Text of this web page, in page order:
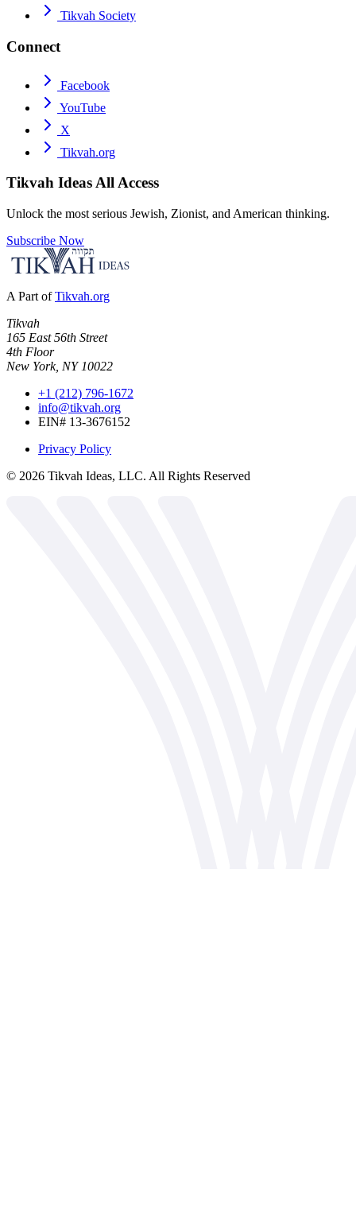
Tikvah Society
Connect
Facebook
YouTube
X
Tikvah.org
Tikvah IdeasAll Access
Unlock the most serious Jewish, Zionist, and American thinking.
Subscribe Now
A Part of Tikvah.org
Tikvah
165 East 56th Street
4th Floor
New York, NY 10022
+1 (212) 796-1672
info@tikvah.org
EIN# 13-3676152
Privacy Policy
© 2026 Tikvah Ideas, LLC. All Rights Reserved